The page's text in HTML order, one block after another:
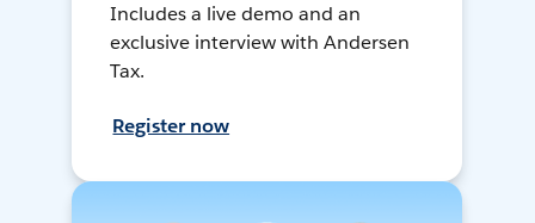
Includes a live demo and an
exclusive interview with Andersen
Tax.
Register now